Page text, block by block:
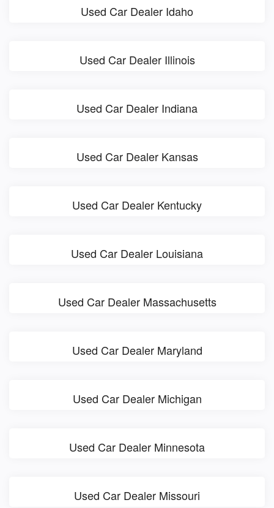
Used Car Dealer Idaho
Used Car Dealer Illinois
Used Car Dealer Indiana
Used Car Dealer Kansas
Used Car Dealer Kentucky
Used Car Dealer Louisiana
Used Car Dealer Massachusetts
Used Car Dealer Maryland
Used Car Dealer Michigan
Used Car Dealer Minnesota
Used Car Dealer Missouri